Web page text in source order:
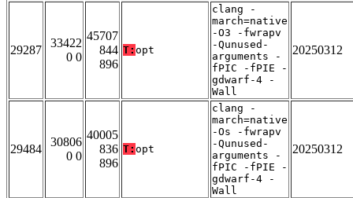
29287
33422
0 0
45707
844
896
T: opt
clang -
march=native
-O3 -fwrapv
-Qunused-
arguments -
fPIC -fPIE -
gdwarf-4 -
Wall
20250312
29484
30806
0 0
40005
836
896
T: opt
clang -
march=native
-Os -fwrapv
-Qunused-
arguments -
fPIC -fPIE -
gdwarf-4 -
Wall
20250312